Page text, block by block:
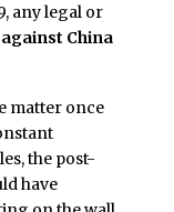
any legal or
China
matter once
the post-
have